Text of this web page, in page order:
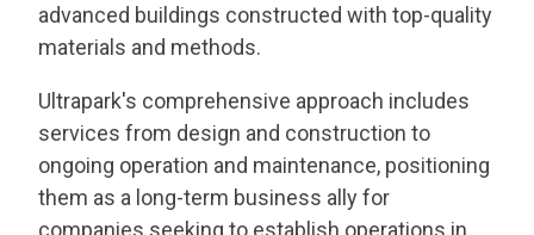
advanced buildings constructed with top-quality
materials and methods.
Ultrapark's comprehensive approach includes
services from design and construction to
ongoing operation and maintenance, positioning
them as a long-term business ally for
companies seeking to establish operations in